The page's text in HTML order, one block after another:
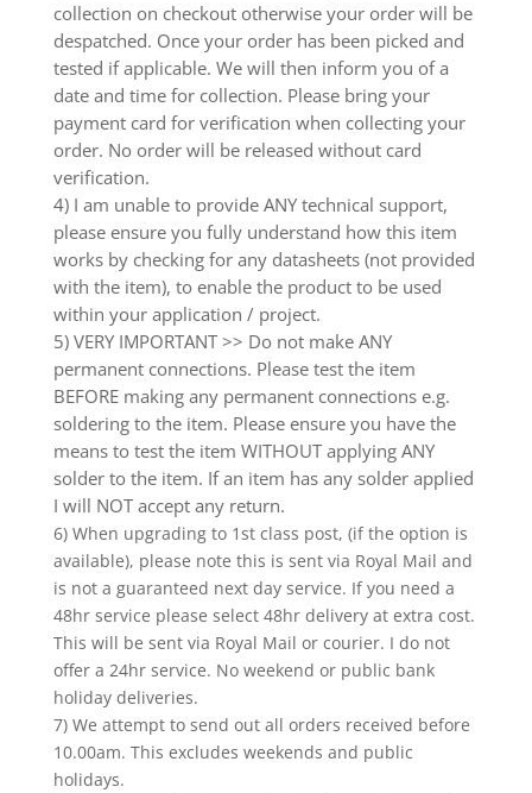
collection on checkout otherwise your order will be
despatched. Once your order has been picked and
tested if applicable. We will then inform you of a
date and time for collection. Please bring your
payment card for verification when collecting your
order. No order will be released without card
verification.
4) I am unable to provide ANY technical support,
please ensure you fully understand how this item
works by checking for any datasheets (not provided
with the item), to enable the product to be used
within your application / project.
5) VERY IMPORTANT >> Do not make ANY
permanent connections. Please test the item
BEFORE making any permanent connections e.g.
soldering to the item. Please ensure you have the
means to test the item WITHOUT applying ANY
solder to the item. If an item has any solder applied
I will NOT accept any return.
6) When upgrading to 1st class post, (if the option is
available), please note this is sent via Royal Mail and
is not a guaranteed next day service. If you need a
48hr service please select 48hr delivery at extra cost.
This will be sent via Royal Mail or courier. I do not
offer a 24hr service. No weekend or public bank
holiday deliveries.
7) We attempt to send out all orders received before
10.00am. This excludes weekends and public
holidays.